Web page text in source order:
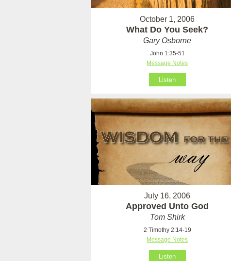
October 1, 2006
What Do You Seek?
Gary Osborne
John 1:35-51
Message Notes
Listen
July 16, 2006
Approved Unto God
Tom Shirk
2 Timothy 2:14-19
Message Notes
Listen